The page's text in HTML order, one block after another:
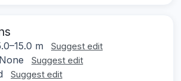
m Suggest edit
None Suggest edit
Suggest edit